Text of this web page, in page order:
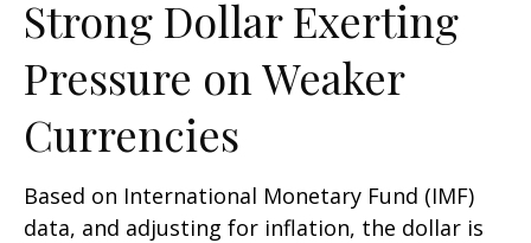
Strong Dollar Exerting
Pressure on Weaker
Currencies
Based on International Monetary Fund (IMF)
data, and adjusting for inflation, the dollar is